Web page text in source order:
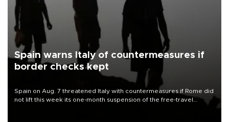
Spain warns Italy of countermeasures if
border checks kept
Spain on Aug. 7 threatened Italy with countermeasures if Rome did
not lift this week its one-month suspension of the free-travel